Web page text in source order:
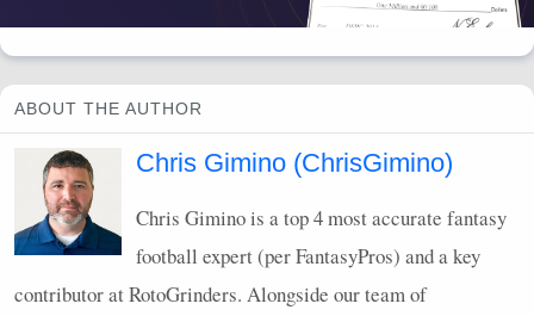
ABOUT THE AUTHOR
Chris Gimino (ChrisGimino)
Chris Gimino is a top 4 most accurate fantasy
football expert (per FantasyPros) and a key
contributor at RotoGrinders. Alongside our team of